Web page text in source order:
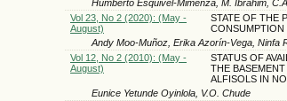
Humberto Esquivel-Mimenza, M. Ibrahim,
Vol 23, No 2 (2020): (May -
August)
STATE OF THE
CONSUMPTION
Andy Moo-Muñoz, Erika Azorín-Vega, Ninfa
Vol 12, No 2 (2010): (May -
August)
STATUS OF
THE
ALFISOLS IN
Eunice Yetunde Oyinlola, V.O. Chude